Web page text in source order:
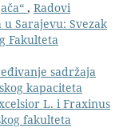
, Radovi
Sarajevu: Svezak
Fakulteta
sadržaja
kapaciteta
L. i Fraxinus
fakulteta